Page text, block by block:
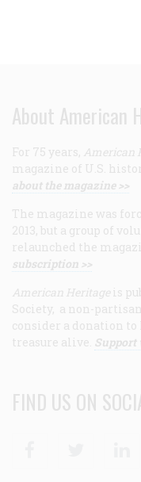
About American
For 75 years, American
magazine of U.S.
about the magazine >>
The magazine was
2013, but a group of
relaunched the
subscription >>
American Heritage is
Society, a non-
consider a donation
treasure alive. Support
FIND US ON